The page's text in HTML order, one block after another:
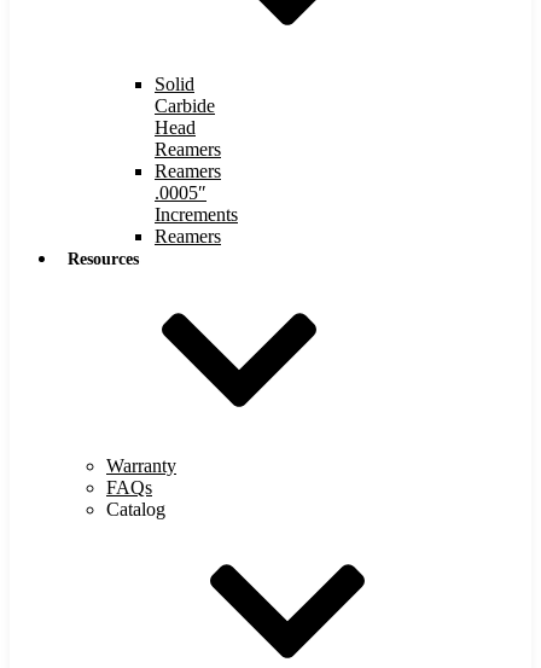
Solid
Carbide
Head
Reamers
Reamers
.0005″
Increments
Reamers
Resources
Warranty
FAQs
Catalog